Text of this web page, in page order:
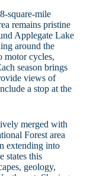
square-mile
remains pristine
Applegate Lake
around the
motor cycles,
season brings
views of
a stop at the
merged with
Forest area
extending into
states this
geology,